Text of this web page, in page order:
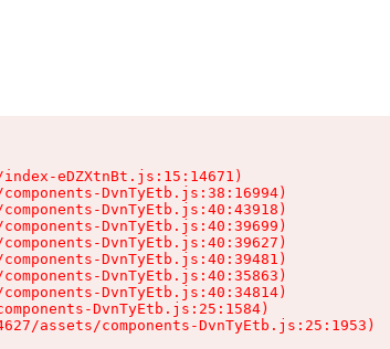
eDZXtnBt.js:15:14671)
DvnTyEtb.js:38:16994)
DvnTyEtb.js:40:43918)
DvnTyEtb.js:40:39699)
DvnTyEtb.js:40:39627)
DvnTyEtb.js:40:39481)
DvnTyEtb.js:40:35863)
DvnTyEtb.js:40:34814)
DvnTyEtb.js:25:1584)
assets/components-DvnTyEtb.js:25:1953)